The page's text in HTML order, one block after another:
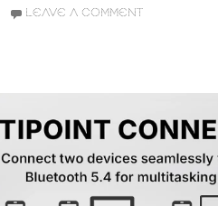
LEAVE A COMMENT